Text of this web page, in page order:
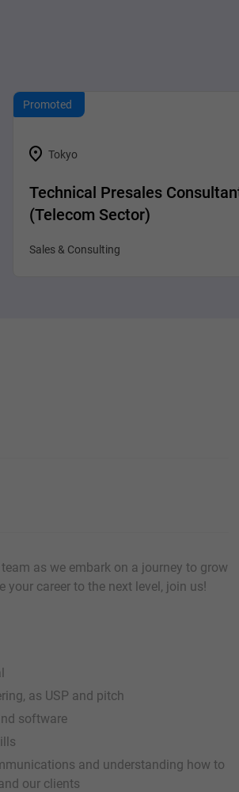
Promoted
Tokyo
Technical Presales
(Telecom Sector)
Sales & Consulting
as we embark on a journey to grow
your career to the next level, join us!
as USP and pitch
software
and understanding how to
our clients